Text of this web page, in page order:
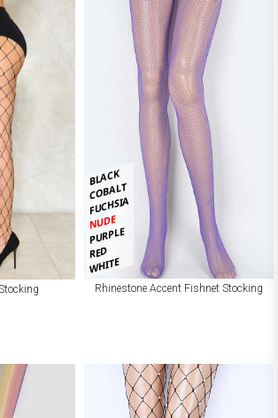
BLACK
COBALT
FUCHSIA
NUDE
PURPLE
RED
WHITE
Rhinestone Accent Fishnet Stocking